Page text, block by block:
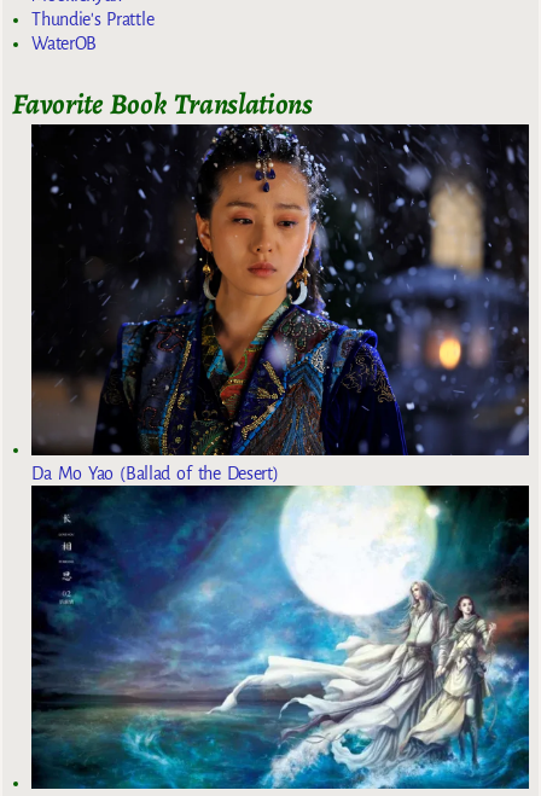
Thundie's Prattle
WaterOB
Favorite Book Translations
Da Mo Yao (Ballad of the Desert)